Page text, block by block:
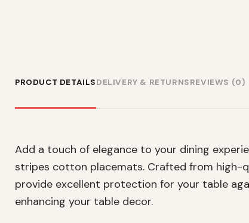
PRODUCT DETAILSDELIVERY & RETURNSREVIEWS (0)
Add a touch of elegance to your dining
stripes cotton placemats. Crafted from high-
provide excellent protection for your table
enhancing your table decor.